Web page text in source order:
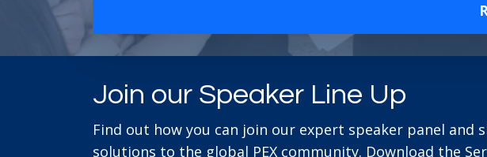
Join our Speaker Line Up
Find out how you can join our expert speaker panel and
solutions to the global PEX community. Download the